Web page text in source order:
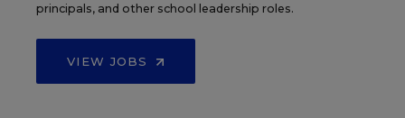
principals, and other school leadership roles.
VIEW JOBS